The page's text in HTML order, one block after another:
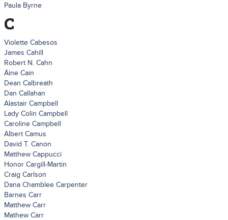
Paula Byrne
C
Violette Cabesos
James Cahill
Robert N. Cahn
Áine Cain
Dean Calbreath
Dan Callahan
Alastair Campbell
Lady Colin Campbell
Caroline Campbell
Albert Camus
David T. Canon
Matthew Cappucci
Honor Cargill-Martin
Craig Carlson
Dana Chamblee Carpenter
Barnes Carr
Matthew Carr
Mathew Carr